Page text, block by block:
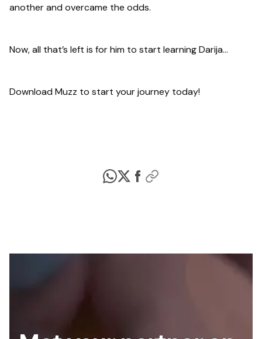
another and overcame the odds.
Now, all that’s left is for him to start learning Darija…
Download Muzz to start your journey today!